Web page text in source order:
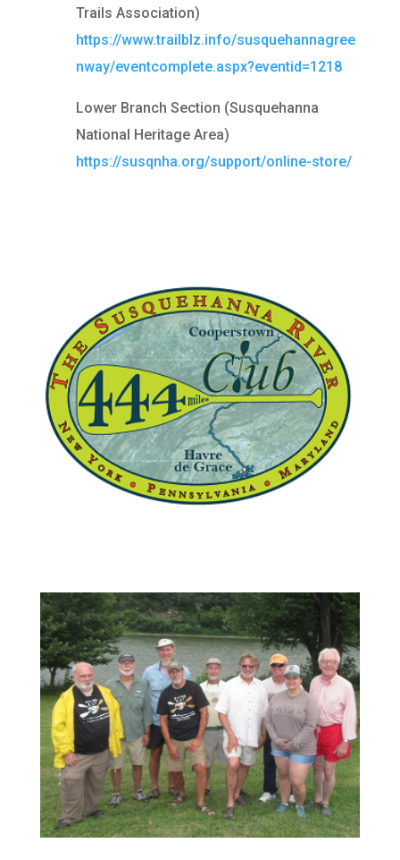
Trails Association)
https://www.trailblz.info/susquehannagree
nway/eventcomplete.aspx?eventid=1218
Lower Branch Section (Susquehanna
National Heritage Area)
https://susqnha.org/support/online-store/